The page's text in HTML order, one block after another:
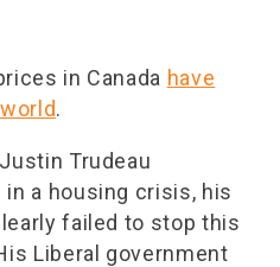
in Canada have
.
Trudeau
a housing crisis, his
failed to stop this
Liberal government